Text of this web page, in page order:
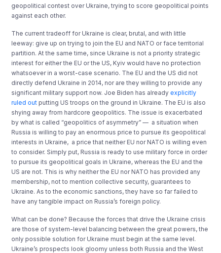
geopolitical contest over Ukraine, trying to score geopolitical points
against each other.
The current tradeoff for Ukraine is clear, brutal, and with little
leeway: give up on trying to join the EU and NATO or face territorial
partition. At the same time, since Ukraine is not a priority strategic
interest for either the EU or the US, Kyiv would have no protection
whatsoever in a worst-case scenario. The EU and the US did not
directly defend Ukraine in 2014, nor are they willing to provide any
significant military support now. Joe Biden has alreadyexplicitly
ruled out putting US troops on the ground in Ukraine. The EU is also
shying away from hardcore geopolitics. The issue is exacerbated
by what is called “geopolitics of asymmetry” — a situation when
Russia is willing to pay an enormous price to pursue its geopolitical
interests in Ukraine, a price that neither EU nor NATO is willing even
to consider. Simply put, Russia is ready to use military force in order
to pursue its geopolitical goals in Ukraine, whereas the EU and the
US are not. This is why neither the EU nor NATO has provided any
membership, not to mention collective security, guarantees to
Ukraine. As to the economic sanctions, they have so far failed to
have any tangible impact on Russia’s foreign policy.
What can be done? Because the forces that drive the Ukraine crisis
are those of system-level balancing between the great powers, the
only possible solution for Ukraine must begin at the same level.
Ukraine’s prospects look gloomy unless both Russia and the West